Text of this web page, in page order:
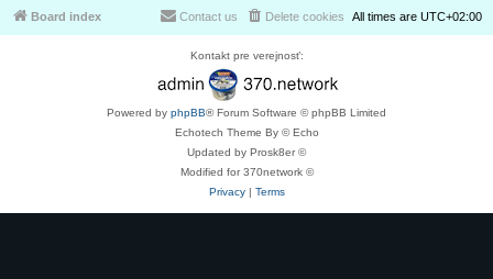
Board index All times are UTC+02:00
Delete cookies
Contact us
Kontakt pre verejnosť:
Powered by phpBB® Forum Software © phpBB Limited
Echotech Theme By © Echo
Updated by Prosk8er ©
Modified for 370network ©
Privacy| Terms